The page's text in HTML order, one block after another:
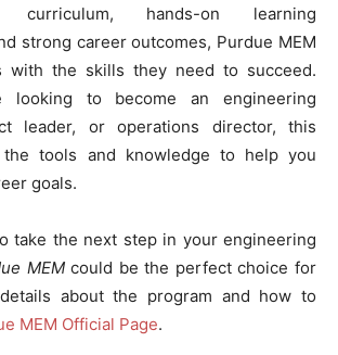
curriculum, hands-on learning
strong career outcomes, Purdue MEM
with the skills they need to succeed.
looking to become an engineering
leader, or operations director, this
the tools and knowledge to help you
goals.
take the next step in your engineering
MEMcould be the perfect choice for
about the program and how to
MEM Official Page.